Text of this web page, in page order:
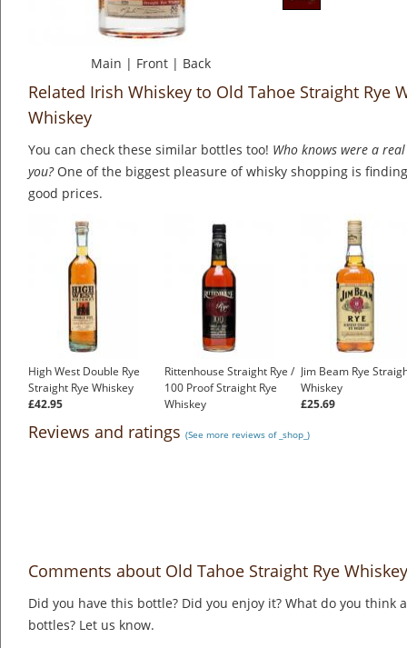
Main | Front | Back
Related Irish Whiskey to Old Tahoe Straight Rye
Whiskey
You can check these similar bottles too! Who knows were a
you?One of the biggest pleasure of whisky shopping is
good prices.
High West Double Rye
Straight Rye Whiskey
£42.95
Rittenhouse Straight Rye /
100 Proof Straight Rye
Whiskey
Jim Beam Rye
Whiskey
£25.69
Reviews and ratings (See more reviews of _shop_)
Comments about Old Tahoe Straight Rye
Did you have this bottle? Did you enjoy it? What do you think
bottles? Let us know.